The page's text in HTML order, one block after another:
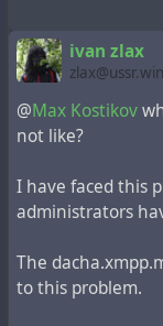
space to do
the error "The
Check how many
maybe hundreds
than a million.
do everything in
records.
parameters must
util/config
ivan zlax
zlax@ussr.win
@Max Kostikov
not like?
I have faced this
administrators
The
to this problem.